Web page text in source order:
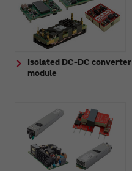
Isolated DC-DC converter
module